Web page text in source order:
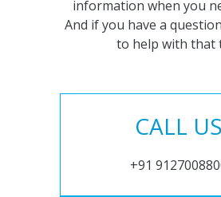
information when you
And if you have a
to help with that
CALL US
+91